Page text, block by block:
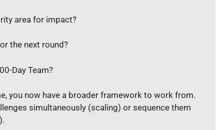
area for impact?
the next round?
Day Team?
you now have a broader framework to work from.
simultaneously (scaling) or sequence them